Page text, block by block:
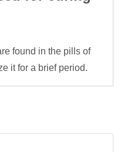
found in the pills of
it for a brief period.